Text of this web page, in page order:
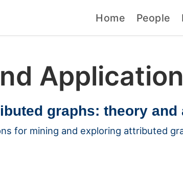
Home People
graphs: theory
for mining and exploring attributed